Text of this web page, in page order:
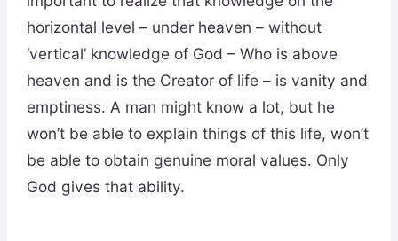
horizontal level – under heaven – without
‘vertical’ knowledge of God – Who is above
heaven and is the Creator of life – is vanity and
emptiness. A man might know a lot, but he
won’t be able to explain things of this life, won’t
be able to obtain genuine moral values. Only
God gives that ability.